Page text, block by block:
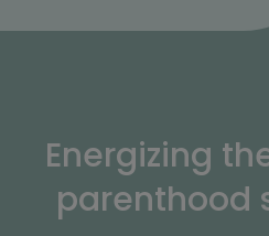
Energizing
parenthood